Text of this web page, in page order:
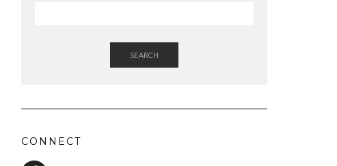
SEARCH
CONNECT